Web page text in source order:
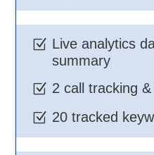
Z Live analytics
summary
Z 2 call tracking
Z 20 tracked